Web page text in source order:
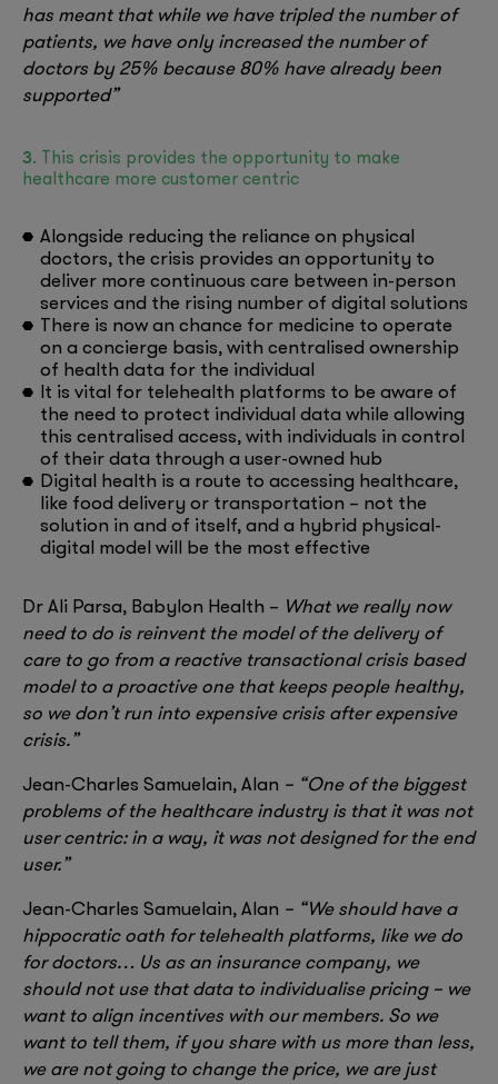
has meant that while we have tripled the number of
patients, we have only increased the number of
doctors by 25% because 80% have already been
supported”
3. This crisis provides the opportunity to make
healthcare more customer centric
Alongside reducing the reliance on physical
doctors, the crisis provides an opportunity to
deliver more continuous care between in-person
services and the rising number of digital solutions
There is now an chance for medicine to operate
on a concierge basis, with centralised ownership
of health data for the individual
It is vital for telehealth platforms to be aware of
the need to protect individual data while allowing
this centralised access, with individuals in control
of their data through a user-owned hub
Digital health is a route to accessing healthcare,
like food delivery or transportation – not the
solution in and of itself, and a hybrid physical-
digital model will be the most effective
Dr Ali Parsa, Babylon Health – What we really now
need to do is reinvent the model of the delivery of
care to go from a reactive transactional crisis based
model to a proactive one that keeps people healthy,
so we don’t run into expensive crisis after expensive
crisis.”
Jean-Charles Samuelain, Alan – “One of the biggest
problems of the healthcare industry is that it was not
user centric: in a way, it was not designed for the end
user.”
Jean-Charles Samuelain, Alan – “We should have a
hippocratic oath for telehealth platforms, like we do
for doctors… Us as an insurance company, we
should not use that data to individualise pricing – we
want to align incentives with our members. So we
want to tell them, if you share with us more than less,
we are not going to change the price, we are just